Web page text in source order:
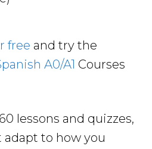
free and try the
A0/A1 Courses
lessons and quizzes,
adapt to how you